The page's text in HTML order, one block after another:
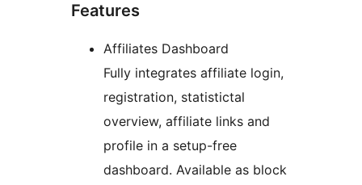
Features
Affiliates Dashboard
Fully integrates affiliate login,
registration, statistictal
overview, affiliate links and
profile in a setup-free
dashboard. Available as block